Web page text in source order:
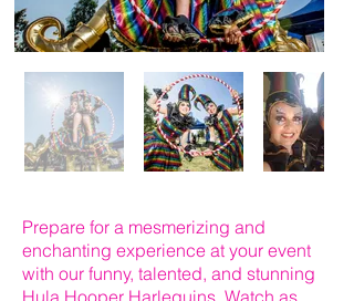
Prepare for a mesmerizing and
enchanting experience at your event
with our funny, talented, and stunning
Hula Hooper Harlequins. Watch as